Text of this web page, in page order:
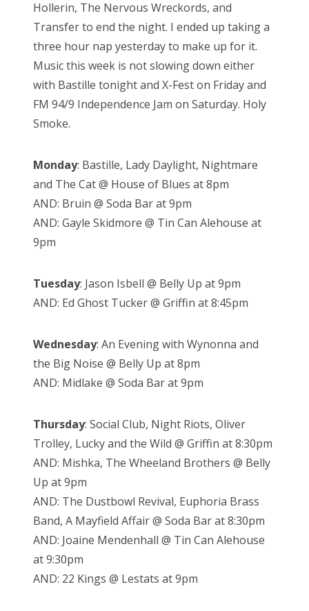
n
Hollerin, The Nervous Wreckords, and
Transfer to end the night. I ended up taking a
three hour nap yesterday to make up for it.
Music this week is not slowing down either
with Bastille tonight and X-Fest on Friday and
FM 94/9 Independence Jam on Saturday. Holy
Smoke.
Monday: Bastille, Lady Daylight, Nightmare
and The Cat @ House of Blues at 8pm
AND: Bruin @ Soda Bar at 9pm
AND: Gayle Skidmore @ Tin Can Alehouse at
9pm
Tuesday: Jason Isbell @ Belly Up at 9pm
AND: Ed Ghost Tucker @ Griffin at 8:45pm
Wednesday: An Evening with Wynonna and
the Big Noise @ Belly Up at 8pm
AND: Midlake @ Soda Bar at 9pm
Thursday: Social Club, Night Riots, Oliver
Trolley, Lucky and the Wild @ Griffin at 8:30pm
AND: Mishka, The Wheeland Brothers @ Belly
Up at 9pm
AND: The Dustbowl Revival, Euphoria Brass
Band, A Mayfield Affair @ Soda Bar at 8:30pm
AND: Joaine Mendenhall @ Tin Can Alehouse
at 9:30pm
AND: 22 Kings @ Lestats at 9pm